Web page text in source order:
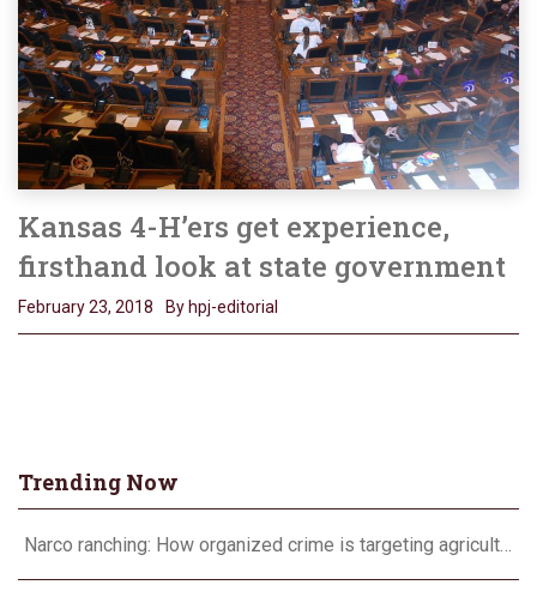
Kansas 4-H’ers get experience,
firsthand look at state government
February 23, 2018 By hpj-editorial
Trending Now
Narco ranching: How organized crime is targeting agriculture